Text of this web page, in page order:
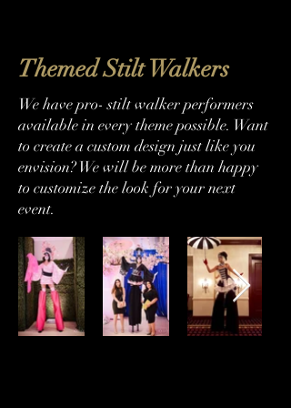
Themed Stilt Walkers
We have pro- stilt walker performers
available in every theme possible. Want
to create a custom design just like you
envision? We will be more than happy
to customize the look for your next
event.